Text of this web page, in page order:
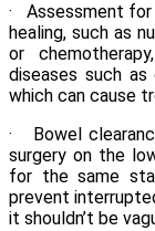
· Assessment for
healing, such as
or
diseases such
which can cause
· Bowel
surgery on the
for the same
prevent
it shouldn’t be